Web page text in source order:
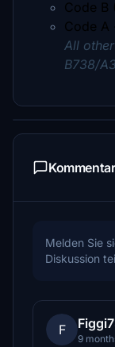
Code B
Code A -
All
B738/
Melden Sie
Diskussion
F
9